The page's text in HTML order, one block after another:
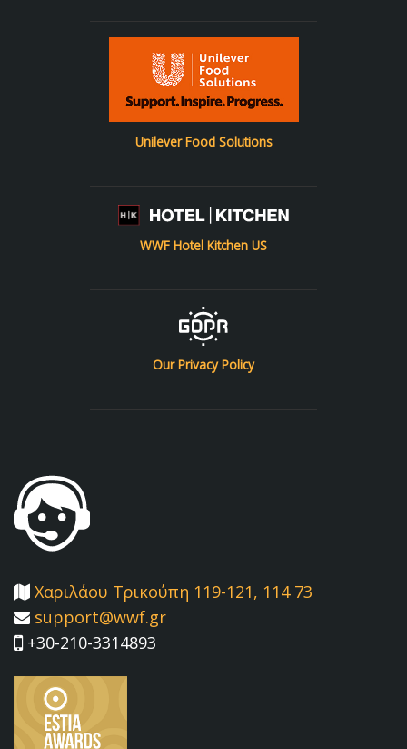
Unilever Food Solutions
WWF Hotel Kitchen US
Our Privacy Policy
Χαριλάου Τρικούπη 119-121, 114 73
support@wwf.gr
+30-210-3314893